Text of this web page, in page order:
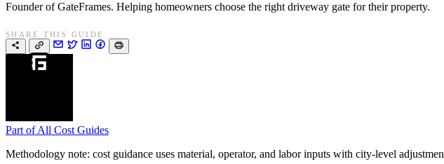
Founder of GateFrames. Helping homeowners choose the right driveway gate for their property.
SHARE THIS GUIDE
Part of All Cost Guides
Methodology note: cost guidance uses material, operator, and labor inputs with city-level